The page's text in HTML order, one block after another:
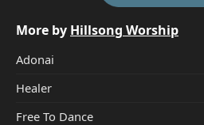
More by Hillsong Worship
Adonai
Healer
Free To Dance